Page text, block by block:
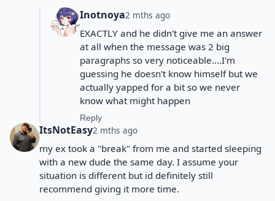
Inotnoya2 mths ago
EXACTLY and he didn't give me an answer
at all when the message was 2 big
paragraphs so very noticeable....I'm
guessing he doesn't know himself but we
actually yapped for a bit so we never
know what might happen
Reply
ItsNotEasy2 mths ago
my ex took a "break" from me and started sleeping
with a new dude the same day. I assume your
situation is different but id definitely still
recommend giving it more time.